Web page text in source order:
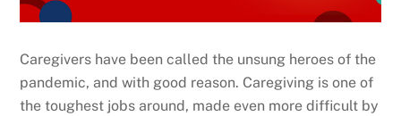
Caregivers have been called the unsung heroes of the
pandemic, and with good reason. Caregiving is one of
the toughest jobs around, made even more difficult by